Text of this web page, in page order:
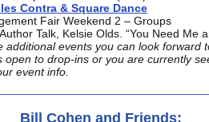
Contra & Square Dance
Fair Weekend 2 – Groups
Talk, Kelsie Olds. “You Need Me
additional events you can look forward
open to drop-ins or you are currently
event info.
Bill Cohen and Friends: